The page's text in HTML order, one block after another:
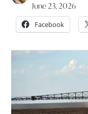
June 23, 2026
Facebook